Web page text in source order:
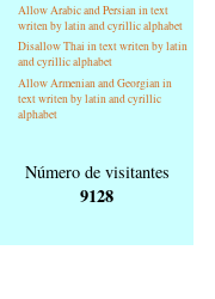
Allow Arabic and Persian in text
writen by latin and cyrillic alphabet
Disallow Thai in text writen by latin
and cyrillic alphabet
Allow Armenian and Georgian in
text writen by latin and cyrillic
alphabet
Número de visitantes
9128